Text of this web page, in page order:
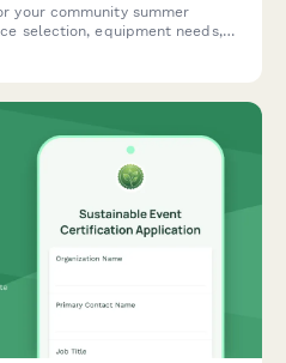
your community summer
selection, equipment needs,